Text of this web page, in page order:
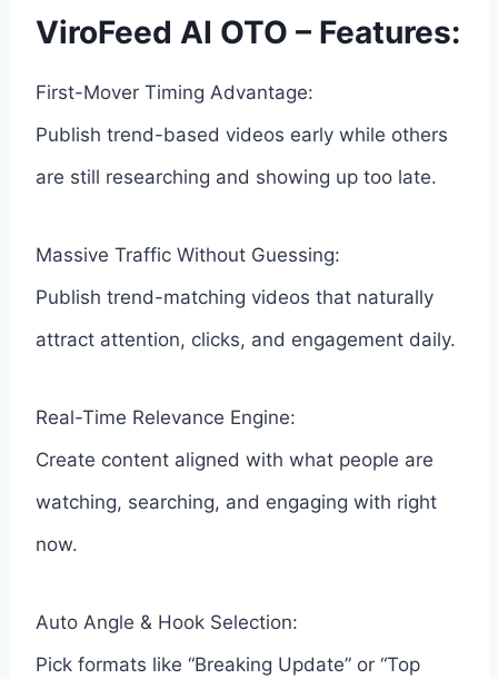
ViroFeed AI OTO – Features:
First-Mover Timing Advantage:
Publish trend-based videos early while others
are still researching and showing up too late.
Massive Traffic Without Guessing:
Publish trend-matching videos that naturally
attract attention, clicks, and engagement daily.
Real-Time Relevance Engine:
Create content aligned with what people are
watching, searching, and engaging with right
now.
Auto Angle & Hook Selection:
Pick formats like “Breaking Update” or “Top